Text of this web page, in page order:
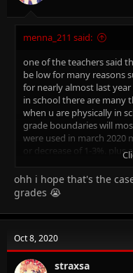
menna_211 said:
one of the teachers said
be low for many reasons
for nearly almost last
in school there are many
when u are physically in
grade boundaries will
were used in march 2020
or decrease of 1-3%.
ohh i hope that's the
grades 😭
Oct 8, 2020
straxsa